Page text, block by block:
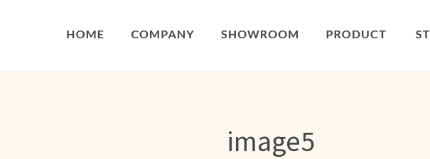
image5